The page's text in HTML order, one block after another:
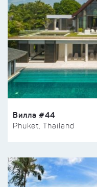
Вилла #44
Phuket, Thailand